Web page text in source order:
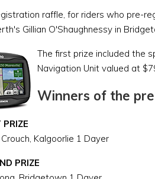
raffle, for riders who pre-
Gillian O'Shaughnessy in
The first prize included the
Navigation Unit valued at
Winners of the
PRIZE
Kalgoorlie 1 Dayer
PRIZE